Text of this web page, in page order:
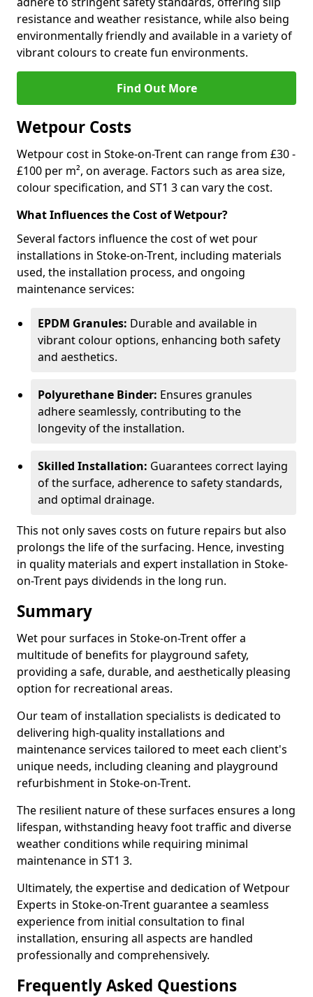
resistance and weather resistance, while also being
environmentally friendly and available in a variety of
vibrant colours to create fun environments.
Find Out More
Wetpour Costs
Wetpour cost in Stoke-on-Trent can range from £30 -
£100 per m², on average. Factors such as area size,
colour specification, and ST1 3 can vary the cost.
What Influences the Cost of Wetpour?
Several factors influence the cost of wet pour
installations in Stoke-on-Trent, including materials
used, the installation process, and ongoing
maintenance services:
EPDM Granules: Durable and available in
vibrant colour options, enhancing both safety
and aesthetics.
Polyurethane Binder: Ensures granules
adhere seamlessly, contributing to the
longevity of the installation.
Skilled Installation: Guarantees correct laying
of the surface, adherence to safety standards,
and optimal drainage.
This not only saves costs on future repairs but also
prolongs the life of the surfacing. Hence, investing
in quality materials and expert installation in Stoke-
on-Trent pays dividends in the long run.
Summary
Wet pour surfaces in Stoke-on-Trent offer a
multitude of benefits for playground safety,
providing a safe, durable, and aesthetically pleasing
option for recreational areas.
Our team of installation specialists is dedicated to
delivering high-quality installations and
maintenance services tailored to meet each client's
unique needs, including cleaning and playground
refurbishment in Stoke-on-Trent.
The resilient nature of these surfaces ensures a long
lifespan, withstanding heavy foot traffic and diverse
weather conditions while requiring minimal
maintenance in ST1 3.
Ultimately, the expertise and dedication of Wetpour
Experts in Stoke-on-Trent guarantee a seamless
experience from initial consultation to final
installation, ensuring all aspects are handled
professionally and comprehensively.
Frequently Asked Questions